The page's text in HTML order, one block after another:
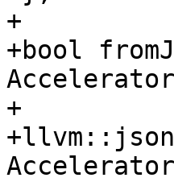
+
+bool
+